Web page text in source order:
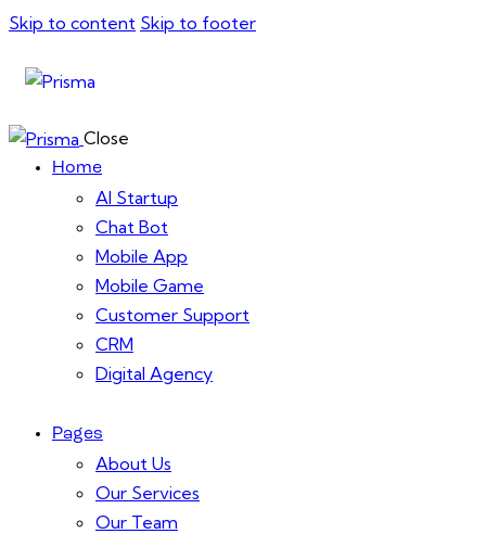
Skip to content Skip to footer
Close
Home
AI Startup
Chat Bot
Mobile App
Mobile Game
Customer Support
CRM
Digital Agency
Pages
About Us
Our Services
Our Team